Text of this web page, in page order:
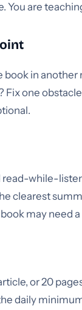
You are
in another
one
while-
clearest
may need
or 20
daily